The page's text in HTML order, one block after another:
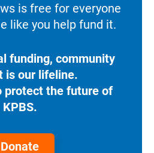
is free for everyone
like you help fund it.
funding, community
is our lifeline.
protect the future of
KPBS.
Donate